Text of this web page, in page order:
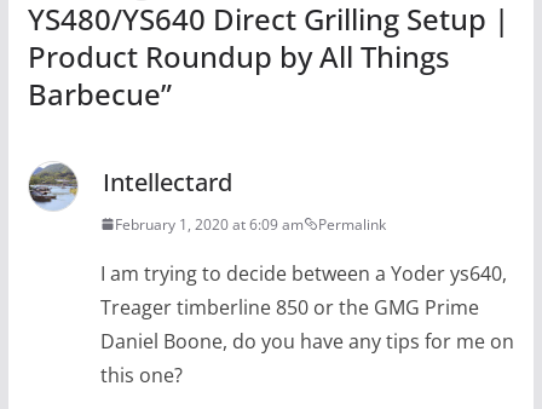
YS480/YS640 Direct Grilling Setup |
Product Roundup by All Things
Barbecue”
Intellectard
February 1, 2020 at 6:09 am Permalink
I am trying to decide between a Yoder ys640,
Treager timberline 850 or the GMG Prime
Daniel Boone, do you have any tips for me on
this one?